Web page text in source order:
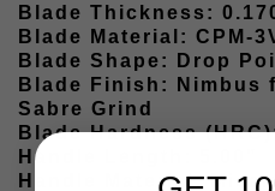
Blade Thickness:
Blade Material: CPM-
Blade Shape: Drop
Blade Finish: Nimbus
Sabre Grind
Blade Hardness
Handle Length: 5.00"
Handle Material: